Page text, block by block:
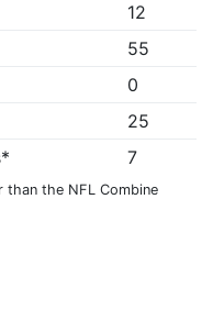
12
55
0
25
7
than the NFL Combine